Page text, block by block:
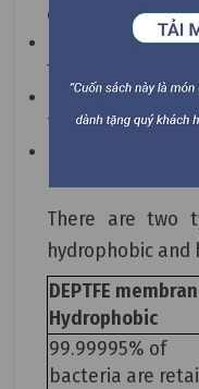
consistent and
Each element
testing before
It is
14001, and Class
It is easy to
There are two
hydrophobic and
DEPTFE
Hydrophobic
99.99995% of
bacteria are